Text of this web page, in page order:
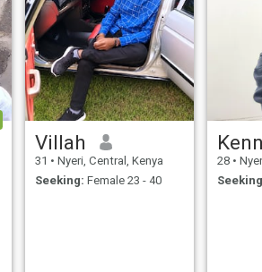
Villah
31 • Nyeri, Central, Kenya
Seeking: Female 23 - 40
28 •